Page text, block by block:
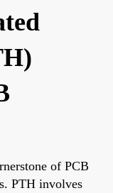
of PCB
PTH involves